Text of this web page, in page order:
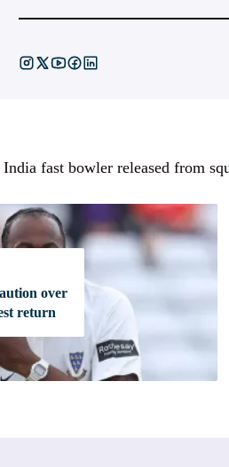
India fast bowler released from
over
return